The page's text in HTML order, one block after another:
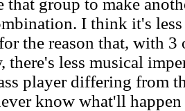
that group to make
I think it's
the reason that, with
there's less musical
player differing from
know what'll